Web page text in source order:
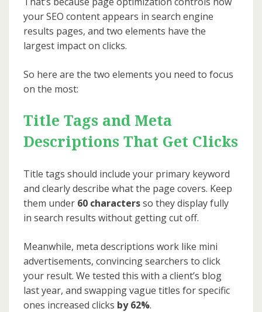
your SEO content appears in search engine
results pages, and two elements have the
largest impact on clicks.
So here are the two elements you need to focus
on the most:
Title Tags and Meta
Descriptions That Get Clicks
Title tags should include your primary keyword
and clearly describe what the page covers. Keep
them under 60 charactersso they display fully
in search results without getting cut off.
Meanwhile, meta descriptions work like mini
advertisements, convincing searchers to click
your result. We tested this with a client’s blog
last year, and swapping vague titles for specific
ones increased clicks by 62%.